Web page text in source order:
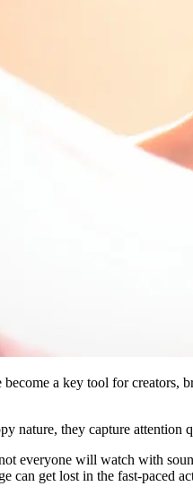
become a key tool for creators,
nature, they capture attention
everyone will watch with
can get lost in the fast-paced